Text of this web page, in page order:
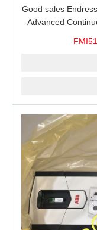
Good sales
Advanced